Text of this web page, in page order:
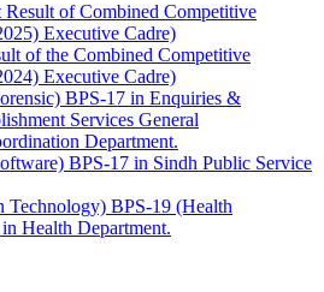
Result of Combined Competitive
Executive Cadre)
of the Combined Competitive
Executive Cadre)
BPS-17 in Enquiries &
Services General
Department.
BPS-17 in Sindh Public Service
Technology) BPS-19 (Health
Health Department.